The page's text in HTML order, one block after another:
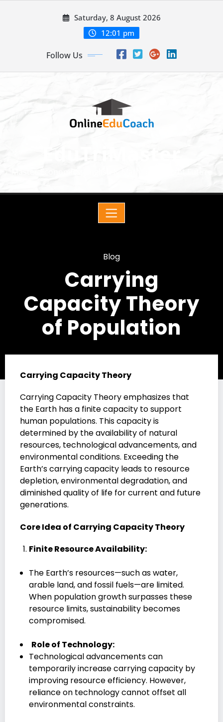
Saturday, 8 August 2026
12:01 pm
Follow Us
EduTriMaster
Blog
Carrying
Capacity Theory
of Population
Carrying Capacity Theory
Carrying Capacity Theory emphasizes that
the Earth has a finite capacity to support
human populations. This capacity is
determined by the availability of natural
resources, technological advancements, and
environmental conditions. Exceeding the
Earth’s carrying capacity leads to resource
depletion, environmental degradation, and
diminished quality of life for current and future
generations.
Core Idea of Carrying Capacity Theory
Finite Resource Availability:
The Earth’s resources—such as water,
arable land, and fossil fuels—are limited.
When population growth surpasses these
resource limits, sustainability becomes
compromised.
Role of Technology:
Technological advancements can
temporarily increase carrying capacity by
improving resource efficiency. However,
reliance on technology cannot offset all
environmental constraints.